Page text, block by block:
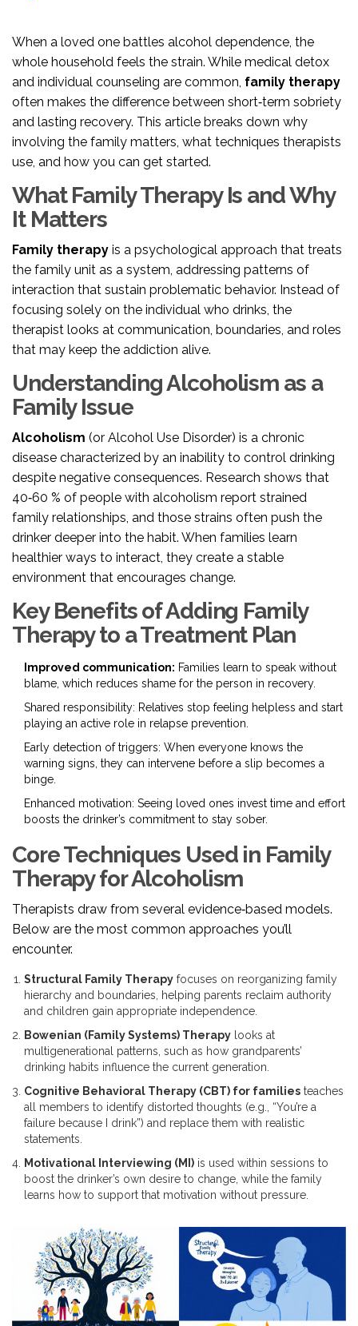
When a loved one battles alcohol dependence, the
whole household feels the strain. While medical detox
and individual counseling are common, family therapy
often makes the difference between short‑term sobriety
and lasting recovery. This article breaks down why
involving the family matters, what techniques therapists
use, and how you can get started.
What Family Therapy Is and Why
It Matters
Family therapy is a psychological approach that treats
the family unit as a system, addressing patterns of
interaction that sustain problematic behavior. Instead of
focusing solely on the individual who drinks, the
therapist looks at communication, boundaries, and roles
that may keep the addiction alive.
Understanding Alcoholism as a
Family Issue
Alcoholism (or Alcohol Use Disorder) is a chronic
disease characterized by an inability to control drinking
despite negative consequences. Research shows that
40‑60 % of people with alcoholism report strained
family relationships, and those strains often push the
drinker deeper into the habit. When families learn
healthier ways to interact, they create a stable
environment that encourages change.
Key Benefits of Adding Family
Therapy to a Treatment Plan
Improved communication: Families learn to speak without
blame, which reduces shame for the person in recovery.
Shared responsibility: Relatives stop feeling helpless and start
playing an active role in relapse prevention.
Early detection of triggers: When everyone knows the
warning signs, they can intervene before a slip becomes a
binge.
Enhanced motivation: Seeing loved ones invest time and effort
boosts the drinker’s commitment to stay sober.
Core Techniques Used in Family
Therapy for Alcoholism
Therapists draw from several evidence‑based models.
Below are the most common approaches you’ll
encounter.
Structural Family Therapy focuses on reorganizing family
hierarchy and boundaries, helping parents reclaim authority
and children gain appropriate independence.
Bowenian (Family Systems) Therapy looks at
multigenerational patterns, such as how grandparents’
drinking habits influence the current generation.
Cognitive Behavioral Therapy (CBT) for families teaches
all members to identify distorted thoughts (e.g., “You’re a
failure because I drink”) and replace them with realistic
statements.
Motivational Interviewing (MI) is used within sessions to
boost the drinker’s own desire to change, while the family
learns how to support that motivation without pressure.